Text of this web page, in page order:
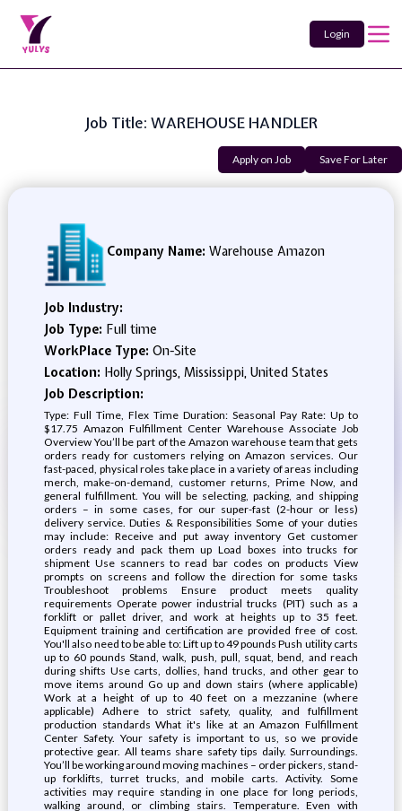
Login
Job Title: WAREHOUSE HANDLER
Apply on Job Save For Later
Company Name: Warehouse Amazon
Job Industry:
Job Type: Full time
WorkPlace Type: On-Site
Location: Holly Springs, Mississippi, United States
Job Description:
Type: Full Time, Flex Time Duration: Seasonal Pay Rate: Up to
$17.75 Amazon Fulfillment Center Warehouse Associate Job
Overview You’ll be part of the Amazon warehouse team that gets
orders ready for customers relying on Amazon services. Our
fast-paced, physical roles take place in a variety of areas including
merch, make-on-demand, customer returns, Prime Now, and
general fulfillment. You will be selecting, packing, and shipping
orders – in some cases, for our super-fast (2-hour or less)
delivery service. Duties & Responsibilities Some of your duties
may include: Receive and put away inventory Get customer
orders ready and pack them up Load boxes into trucks for
shipment Use scanners to read bar codes on products View
prompts on screens and follow the direction for some tasks
Troubleshoot problems Ensure product meets quality
requirements Operate power industrial trucks (PIT) such as a
forklift or pallet driver, and work at heights up to 35 feet.
Equipment training and certification are provided free of cost.
You'll also need to be able to: Lift up to 49 pounds Push utility carts
up to 60 pounds Stand, walk, push, pull, squat, bend, and reach
during shifts Use carts, dollies, hand trucks, and other gear to
move items around Go up and down stairs (where applicable)
Work at a height of up to 40 feet on a mezzanine (where
applicable) Adhere to strict safety, quality, and fulfillment
production standards What it's like at an Amazon Fulfillment
Center Safety. Your safety is important to us, so we provide
protective gear. All teams share safety tips daily. Surroundings.
You’ll be working around moving machines – order pickers, stand-
up forklifts, turret trucks, and mobile carts. Activity. Some
activities may require standing in one place for long periods,
walking around, or climbing stairs. Temperature. Even with